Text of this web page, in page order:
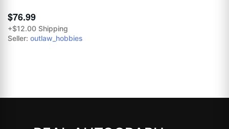
$76.99
+$12.00 Shipping
Seller: outlaw_hobbies